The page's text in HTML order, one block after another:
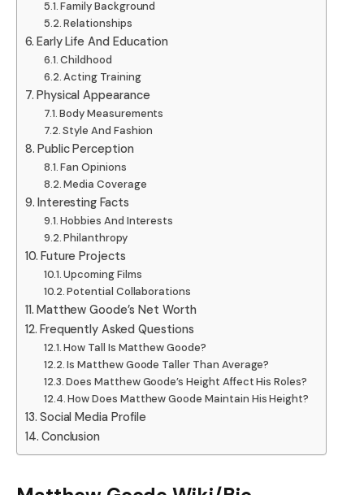
Family Background
Relationships
Early Life And Education
Childhood
Acting Training
Physical Appearance
Body Measurements
Style And Fashion
Public Perception
Fan Opinions
Media Coverage
Interesting Facts
Hobbies And Interests
Philanthropy
Future Projects
Upcoming Films
Potential Collaborations
Matthew Goode’s Net Worth
Frequently Asked Questions
How Tall Is Matthew Goode?
Is Matthew Goode Taller Than Average?
Does Matthew Goode’s Height Affect His Roles?
How Does Matthew Goode Maintain His Height?
Social Media Profile
Conclusion